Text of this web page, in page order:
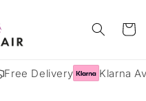
Cart
Free Delivery Klarna